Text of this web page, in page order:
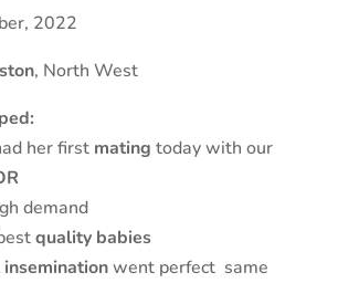
2022
, North West
her first mating today with our
demand
quality babies
inseminationwent perfect same